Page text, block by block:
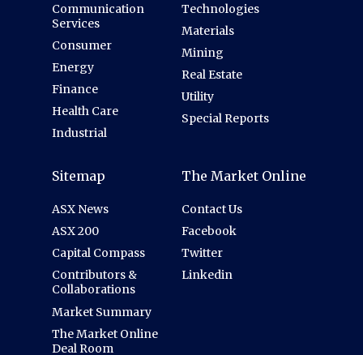
Communication
Services
Consumer
Energy
Finance
Health Care
Industrial
Technologies
Materials
Mining
Real Estate
Utility
Special Reports
Sitemap
ASX News
ASX 200
Capital Compass
Contributors &
Collaborations
Market Summary
The Market Online
Deal Room
The Market Online
Contact Us
Facebook
Twitter
Linkedin